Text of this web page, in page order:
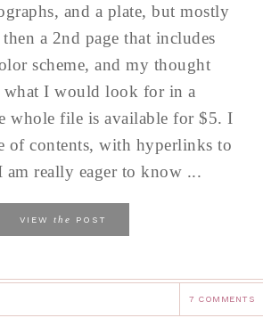
and a plate, but mostly
a 2nd page that includes
scheme, and my thought
what I would look for in a
whole file is available for $5. I
of contents, with hyperlinks to
am really eager to know ...
VIEW the POST
7 COMMENTS